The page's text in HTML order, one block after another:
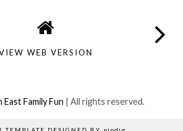
WEB VERSION
Family Fun | All rights reserved.